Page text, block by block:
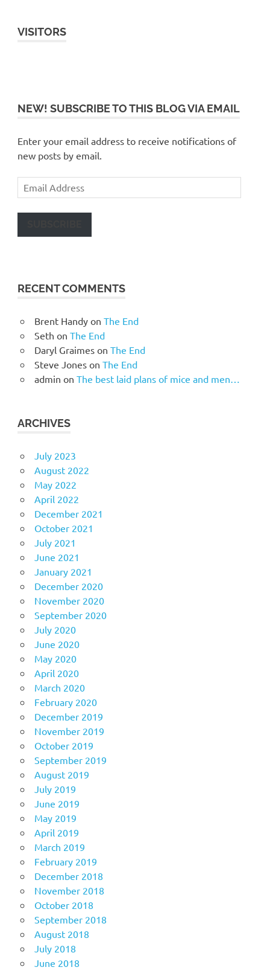
VISITORS
NEW! SUBSCRIBE TO THIS BLOG VIA EMAIL
Enter your email address to receive notifications of
new posts by email.
Email
Address
RECENT COMMENTS
Brent Handyon The End
Seth on The End
Daryl Graimeson The End
Steve Joneson The End
admin on The best laid plans of mice and men…
ARCHIVES
July 2023
August 2022
May 2022
April 2022
December 2021
October 2021
July 2021
June 2021
January 2021
December 2020
November 2020
September 2020
July 2020
June 2020
May 2020
April 2020
March 2020
February 2020
December 2019
November 2019
October 2019
September 2019
August 2019
July 2019
June 2019
May 2019
April 2019
March 2019
February 2019
December 2018
November 2018
October 2018
September 2018
August 2018
July 2018
June 2018